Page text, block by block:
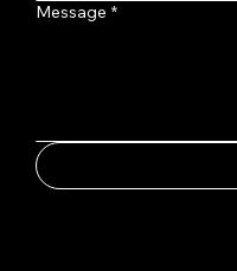
Message *